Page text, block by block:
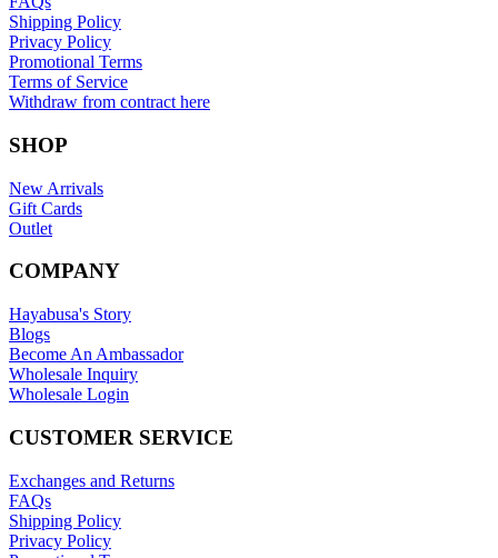
Shipping Policy
Privacy Policy
Promotional Terms
Terms of Service
Withdraw from contract here
SHOP
New Arrivals
Gift Cards
Outlet
COMPANY
Hayabusa's Story
Blogs
Become An Ambassador
Wholesale Inquiry
Wholesale Login
CUSTOMER SERVICE
Exchanges and Returns
FAQs
Shipping Policy
Privacy Policy